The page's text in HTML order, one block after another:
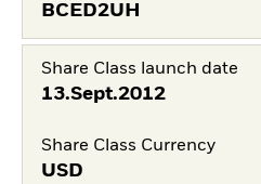
BCED2UH
Share Class launch date
13.Sept.2012
Share Class Currency
USD